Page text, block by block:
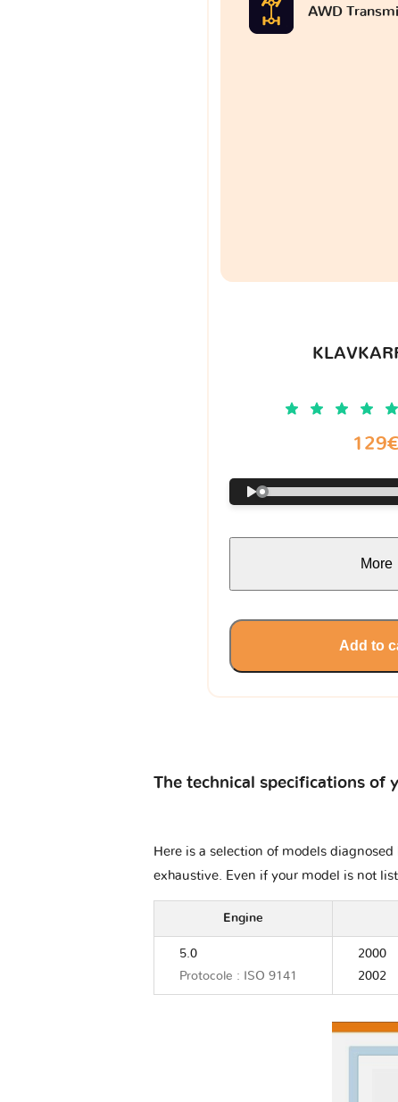
AWD
More
Add to
The technical specifications of
Here is a selection of models
exhaustive. Even if your model is not
Engine
5.0
Protocole : ISO 9141
2000
2002